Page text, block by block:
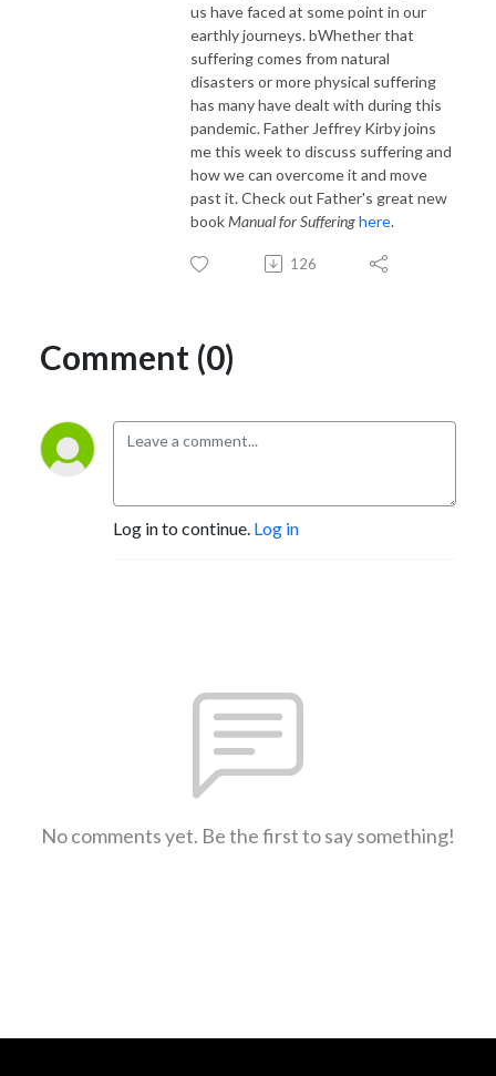
us have faced at some point in our
earthly journeys. bWhether that
suffering comes from natural
disasters or more physical suffering
has many have dealt with during this
pandemic. Father Jeffrey Kirby joins
me this week to discuss suffering and
how we can overcome it and move
past it. Check out Father's great new
bookManual for Sufferinghere.
126
Comment (0)
Log in to continue. Log in
No comments yet. Be the first to say something!